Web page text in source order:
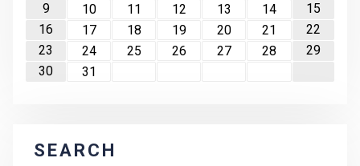
9
10 11 12 13 14
15
16
17 18 19 20 21
22
23
24 25 26 27 28
29
30
31
SEARCH